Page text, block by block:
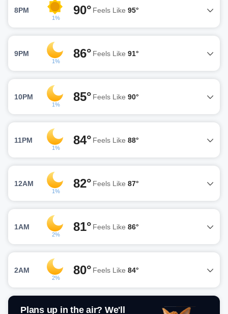
8PM
1%
90° Feels Like 95°
9PM
1%
86° Feels Like 91°
10PM
1%
85° Feels Like 90°
11PM
1%
84° Feels Like 88°
12AM
1%
82° Feels Like 87°
1AM
2%
81° Feels Like 86°
2AM
2%
80° Feels Like 84°
Plans up in the air? We'll